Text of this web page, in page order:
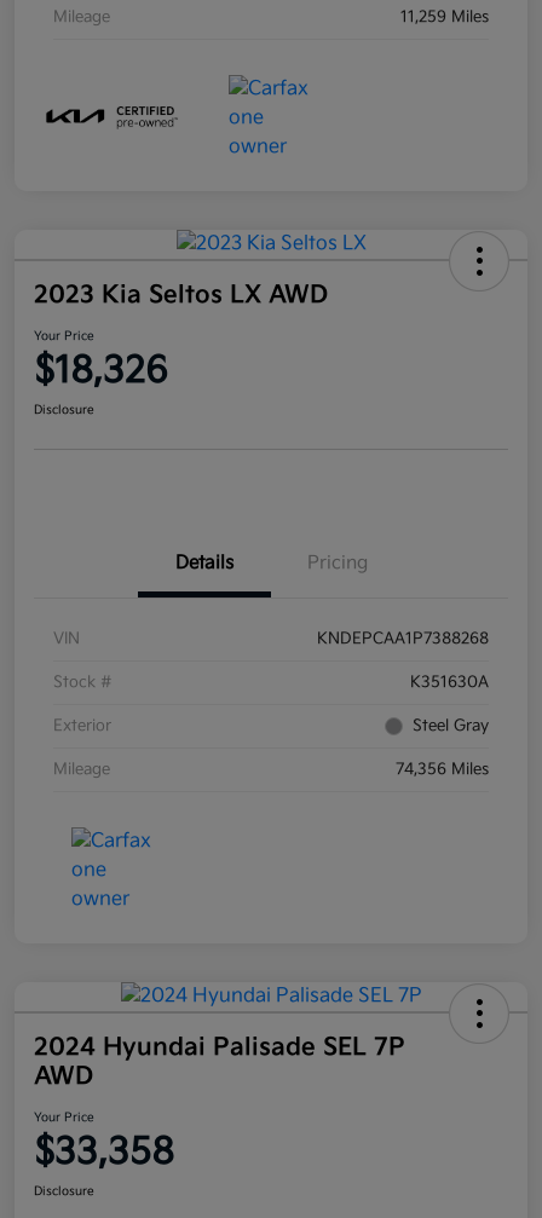
Mileage 11,259 Miles
2023 Kia Seltos LX AWD
Your Price
$18,326
Disclosure
Details Pricing
VIN KNDEPCAA1P7388268
Stock # K351630A
Exterior Steel Gray
Mileage 74,356 Miles
2024 Hyundai Palisade SEL 7P
AWD
Your Price
$33,358
Disclosure